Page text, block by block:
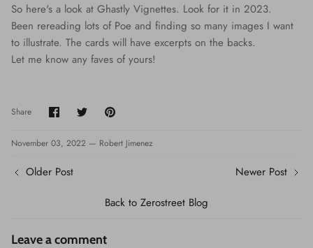
So here's a look at Ghastly Vignettes. Look for it in 2023.
Been rereading lots of Poe and finding so many images I want
to illustrate. The cards will have excerpts on the backs.
Let me know any faves of yours!
Share Share
on
SharePin
November 03, 2022 — Robert Jimenez
Older Post
Back to Zerostreet Blog
Newer Post
Leave a comment